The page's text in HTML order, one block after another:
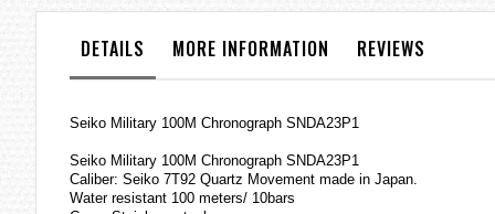
galleryDETAILS MORE INFORMATION REVIEWS
Seiko Military 100M Chronograph SNDA23P1
Seiko Military 100M Chronograph SNDA23P1
Caliber: Seiko 7T92 Quartz Movement made in Japan.
Water resistant 100 meters/ 10bars